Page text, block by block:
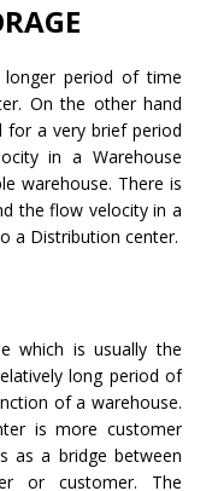
period of time
On the other hand
a very brief period
in a Warehouse
warehouse. There is
the flow velocity in a
a Distribution center.
which is usually the
long period of
of a warehouse.
is more customer
as a bridge between
or customer. The